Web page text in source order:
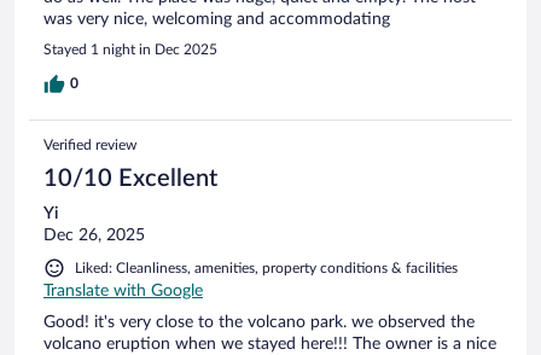
was very nice, welcoming and accommodating
Stayed 1 night in Dec 2025
0
Verified review
10/10 Excellent
Yi
Dec 26, 2025
Liked: Cleanliness, amenities, property conditions & facilities
Translate with Google
Good! it's very close to the volcano park. we observed the
volcano eruption when we stayed here!!! The owner is a nice